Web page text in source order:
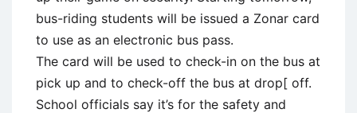
bus-riding students will be issued a Zonar card
to use as an electronic bus pass.
The card will be used to check-in on the bus at
pick up and to check-off the bus at drop[ off.
School officials say it’s for the safety and